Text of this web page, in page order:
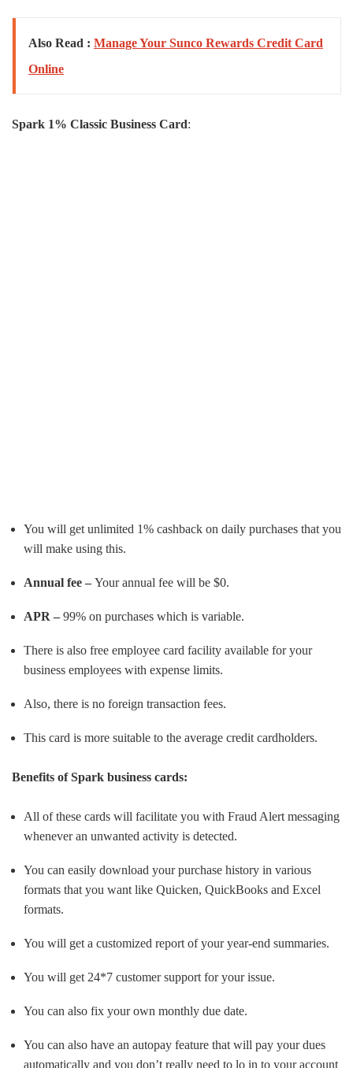
Also Read : Manage Your Sunco Rewards Credit Card
Online
Spark 1% Classic Business Card:
You will get unlimited 1% cashback on daily purchases that you
will make using this.
Annual fee – Your annual fee will be $0.
APR – 99% on purchases which is variable.
There is also free employee card facility available for your
business employees with expense limits.
Also, there is no foreign transaction fees.
This card is more suitable to the average credit cardholders.
Benefits of Spark business cards:
All of these cards will facilitate you with Fraud Alert messaging
whenever an unwanted activity is detected.
You can easily download your purchase history in various
formats that you want like Quicken, QuickBooks and Excel
formats.
You will get a customized report of your year-end summaries.
You will get 24*7 customer support for your issue.
You can also fix your own monthly due date.
You can also have an autopay feature that will pay your dues
automatically and you don’t really need to lo in to your account